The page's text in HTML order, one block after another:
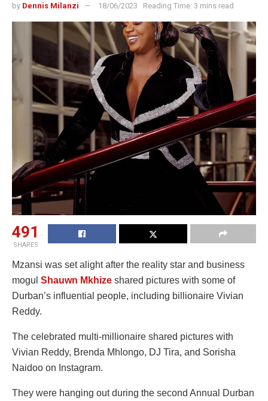
by Dennis Milanzi 18/06/2023 Reading Time: 3 mins read
491
SHARES
Mzansi was set alight after the reality star and business
mogul Shauwn Mkhize shared pictures with some of
Durban’s influential people, including billionaire Vivian
Reddy.
The celebrated multi-millionaire shared pictures with
Vivian Reddy, Brenda Mhlongo, DJ Tira, and Sorisha
Naidoo on Instagram.
They were hanging out during the second Annual Durban